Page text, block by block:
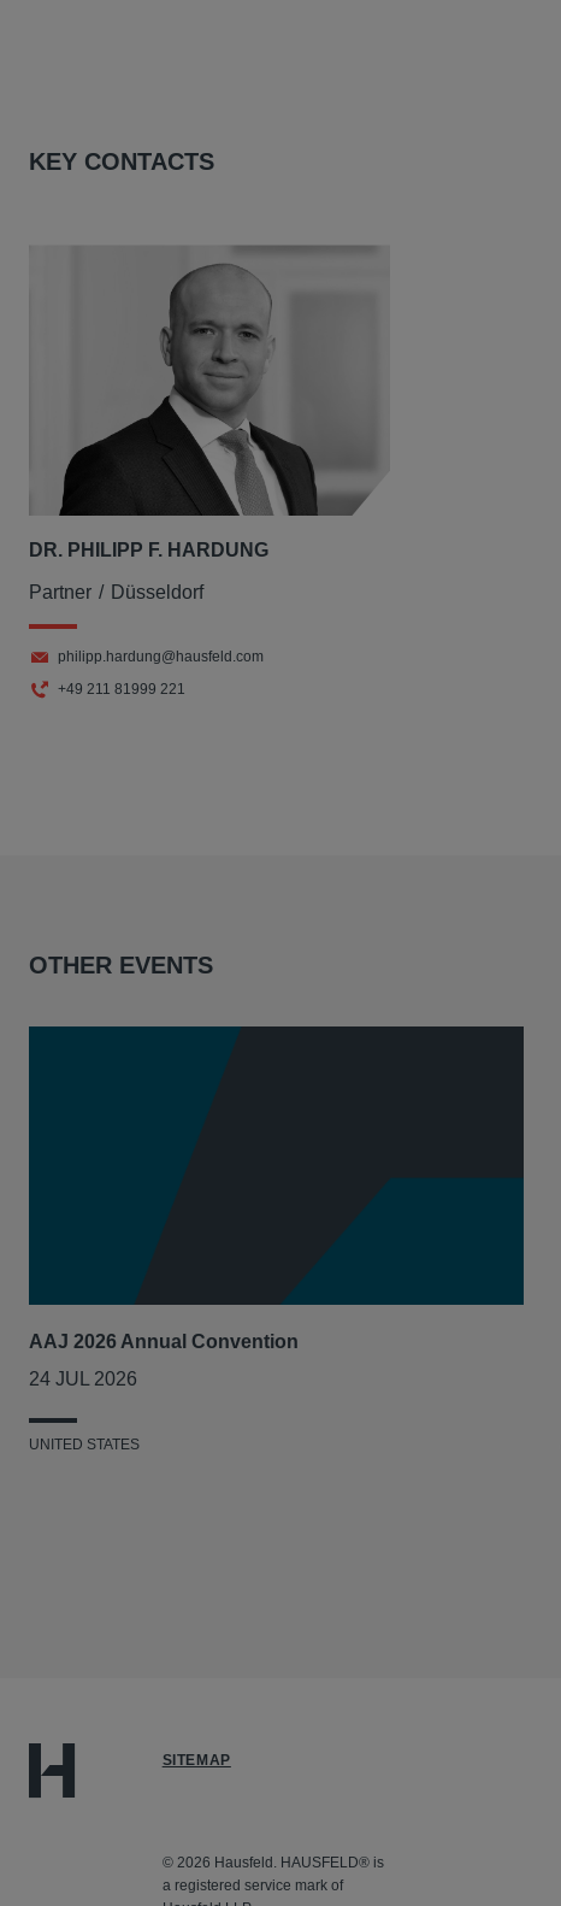
KEY CONTACTS
DR. PHILIPP F. HARDUNG
Partner Düsseldorf
philipp.hardung@hausfeld.com
+49 211 81999 221
OTHER EVENTS
AAJ 2026 Annual Convention
24 JUL 2026
UNITED STATES
SITEMAP
© 2026 Hausfeld. HAUSFELD® is
a registered service mark of